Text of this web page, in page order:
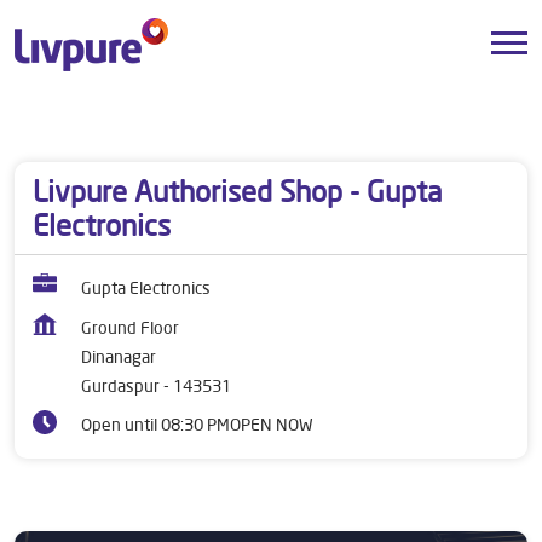
Livpure Authorised Shop - Gupta
Electronics
Gupta Electronics
Ground Floor
Dinanagar
Gurdaspur- 143531
Open until 08:30 PMOPEN NOW